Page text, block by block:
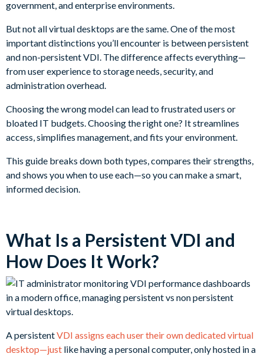
government, and enterprise environments.
But not all virtual desktops are the same. One of the most
important distinctions you’ll encounter is between persistent
and non-persistent VDI. The difference affects everything—
from user experience to storage needs, security, and
administration overhead.
Choosing the wrong model can lead to frustrated users or
bloated IT budgets. Choosing the right one? It streamlines
access, simplifies management, and fits your environment.
This guide breaks down both types, compares their strengths,
and shows you when to use each—so you can make a smart,
informed decision.
What Is a Persistent VDI and
How Does It Work?
A persistentVDI assigns each user their own dedicated virtual
desktop—just like having a personal computer, only hosted in a